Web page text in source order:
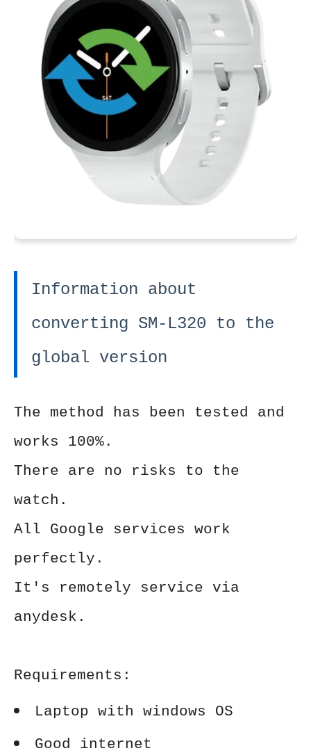
Information about
converting SM-L320 to the
global version
The method has been tested and
works 100%.
There are no risks to the
watch.
All Google services work
perfectly.
It's remotely service via
anydesk.
Requirements:
Laptop with windows OS
Good internet